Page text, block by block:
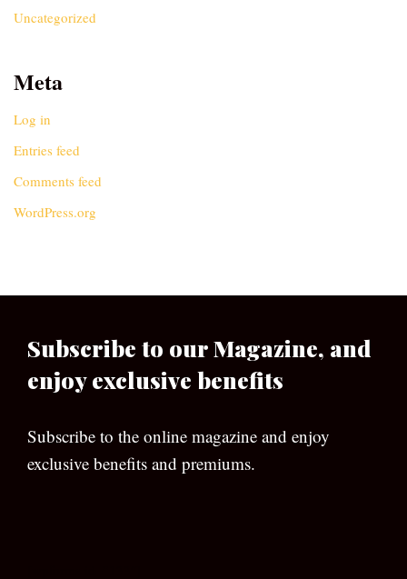
Uncategorized
Meta
Log in
Entries feed
Comments feed
WordPress.org
Subscribe to our Magazine, and
enjoy exclusive benefits
Subscribe to the online magazine and enjoy
exclusive benefits and premiums.